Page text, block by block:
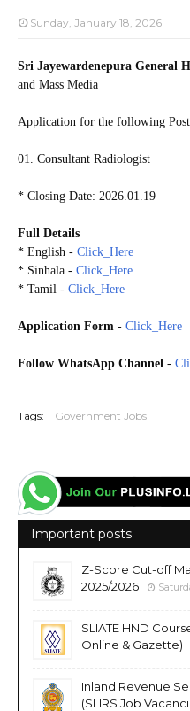
Sunday, January 18, 2026
Sri Jayewardenepura General
and Mass Media
Application for the following
01. Consultant Radiologist
* Closing Date: 2026.01.19
Full Details
* English - Click_Here
* Sinhala - Click_Here
* Tamil - Click_Here
Application Form - Click_Here
Follow WhatsApp Channel -
Tags: Government Jobs
Important posts
Z-Score Cut-off
2025/2026
SLIATE HND
Online & Gazette)
Inland Revenue
(SLIRS Job